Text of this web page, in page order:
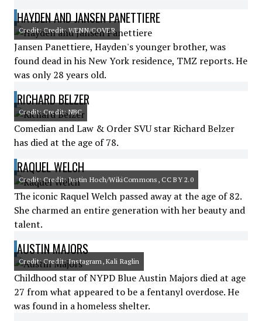
HAYDEN AND JANSEN PANETTIERE
Credit: Credit: WENN/COVER
Jansen Panettiere, Hayden's younger brother, was
found dead in his New York residence, TMZ reports. He
was only 28 years old.
RICHARD BELZER
Credit: Credit: NBC
Comedian and Law & Order SVU star Richard Belzer
has died at the age of 78.
RAQUEL WELCH
Credit: Credit: Justin Hoch/WikiCommons, CC BY 2.0
The iconic Raquel Welch passed away at the age of 82.
She charmed an entire generation with her beauty and
talent.
AUSTIN MAJORS
Credit: Credit: Instagram, Kali Raglin
Childhood star of NYPD Blue Austin Majors died at age
27 from what appeared to be a fentanyl overdose. He
was found in a homeless shelter.